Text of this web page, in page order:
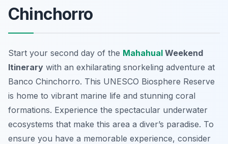
Chinchorro
Start your second day of the Mahahual Weekend
Itinerary with an exhilarating snorkeling adventure at
Banco Chinchorro. This UNESCO Biosphere Reserve
is home to vibrant marine life and stunning coral
formations. Experience the spectacular underwater
ecosystems that make this area a diver’s paradise. To
ensure you have a memorable experience, consider